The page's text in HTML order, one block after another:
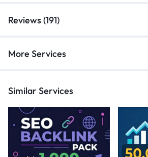
Reviews (191)
More Services
Similar Services